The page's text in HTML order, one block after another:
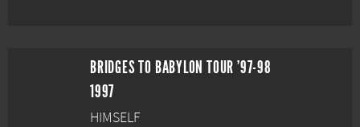
BRIDGES TO BABYLON TOUR '97-98
1997
HIMSELF